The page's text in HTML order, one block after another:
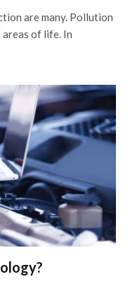
are many. Pollution
of life. In